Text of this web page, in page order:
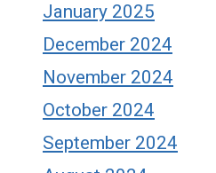
January 2025
December 2024
November 2024
October 2024
September 2024